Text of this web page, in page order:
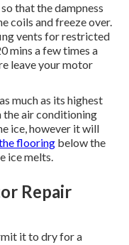
that the dampness
coils and freeze over.
vents for restricted
mins a few times a
leave your motor
much as its highest
the air conditioning
ice, however it will
flooring below the
ice melts.
Repair
it to dry for a